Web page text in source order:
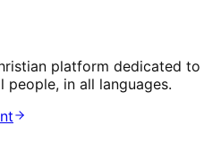
platform dedicated to
in all languages.